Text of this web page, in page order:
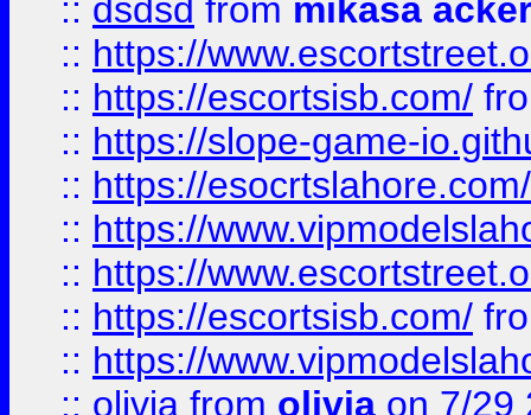
:: dsdsd from mikasa
:: https://
:: https://escortsisb.com/
:: https://slope-game-
:: https://esocrtslahore.com/
:: https://
:: https://
:: https://escortsisb.com/
:: https://
:: olivia from olivia on 7/29